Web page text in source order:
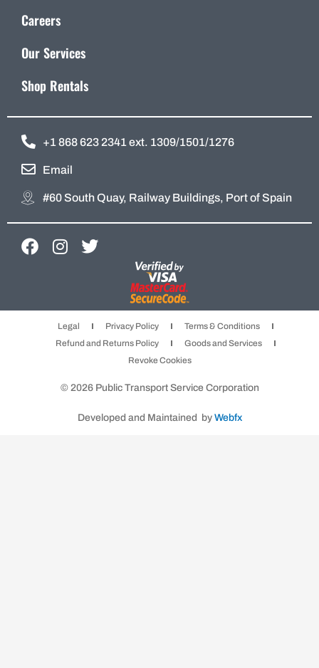
Careers
Our Services
Shop Rentals
+1 868 623 2341 ext. 1309/1501/1276
Email
#60 South Quay, Railway Buildings, Port of Spain
F
b
I
a
g
r
m
T
t
e
r
Legal Privacy Policy
Terms & Conditions
Refund and Returns Policy
Goods and Services
Revoke Cookies
© 2026 Public Transport Service Corporation
Developed and Maintained by Webfx